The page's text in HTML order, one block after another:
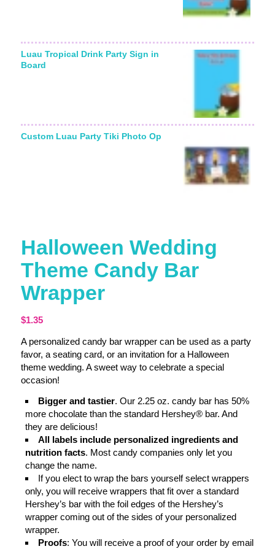
Luau Tropical Drink Party Sign in
Board
Custom Luau Party Tiki Photo Op
Halloween Wedding
Theme Candy Bar
Wrapper
$1.35
A personalized candy bar wrapper can be used as a party
favor, a seating card, or an invitation for a Halloween
theme wedding. A sweet way to celebrate a special
occasion!
Bigger and tastier. Our 2.25 oz. candy bar has 50%
more chocolate than the standard Hershey® bar. And
they are delicious!
All labels include personalized ingredients and
nutrition facts. Most candy companies only let you
change the name.
If you elect to wrap the bars yourself select wrappers
only, you will receive wrappers that fit over a standard
Hershey’s bar with the foil edges of the Hershey’s
wrapper coming out of the sides of your personalized
wrapper.
Proofs: You will receive a proof of your order by email